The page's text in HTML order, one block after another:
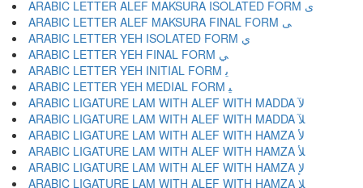
ARABIC LETTER ALEF MAKSURA ISOLATED FORM ﻯ
ARABIC LETTER ALEF MAKSURA FINAL FORM ﻰ
ARABIC LETTER YEH ISOLATED FORM ﻱ
ARABIC LETTER YEH FINAL FORM ﻲ
ARABIC LETTER YEH INITIAL FORM ﻳ
ARABIC LETTER YEH MEDIAL FORM ﻴ
ARABIC LIGATURE LAM WITH ALEF WITH MADDA ﻵ
ARABIC LIGATURE LAM WITH ALEF WITH MADDA ﻶ
ARABIC LIGATURE LAM WITH ALEF WITH HAMZA ﻷ
ARABIC LIGATURE LAM WITH ALEF WITH HAMZA ﻸ
ARABIC LIGATURE LAM WITH ALEF WITH HAMZA ﻹ
ARABIC LIGATURE LAM WITH ALEF WITH HAMZA ﻺ